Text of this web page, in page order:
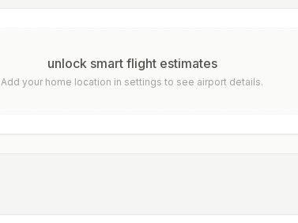
unlock smart flight estimates
Add your home location in settings to see airport details.